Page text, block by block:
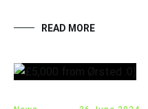
READ MORE